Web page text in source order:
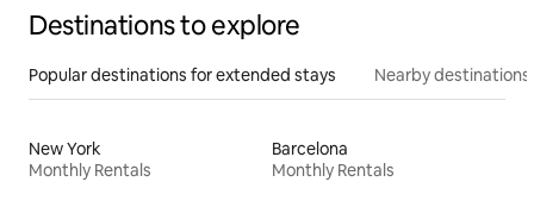
Destinations to explore
Popular destinations for extended stays Nearby destinations
New York
Monthly Rentals
Barcelona
Monthly Rentals